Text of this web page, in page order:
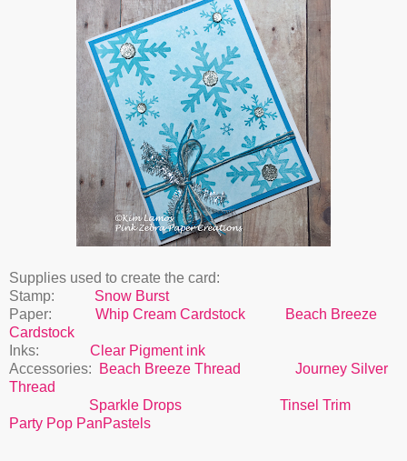
Supplies used to create the card:
Stamp: Snow Burst
Paper: Whip Cream Cardstock
Beach Breeze
Cardstock
Inks: Clear Pigment ink
Accessories:
Beach Breeze Thread
Journey Silver
Thread
Sparkle Drops
Tinsel Trim
Party Pop PanPastels